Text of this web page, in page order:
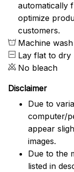
automatically
optimize
customers.
Machine
Lay flat to dry
No bleach
Disclaimer
Due to
computer/
appear
images.
Due to the
listed in